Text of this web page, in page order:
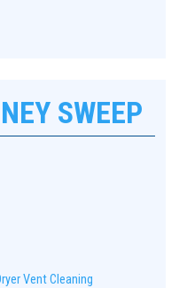
SWEEP
Vent Cleaning